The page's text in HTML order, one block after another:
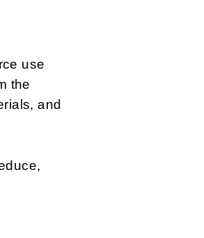
use
the
and